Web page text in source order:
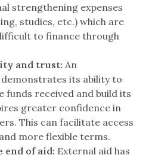
strengthening expenses
studies, etc.) which are
to finance through
and trust: An
its ability to
funds received and build its
greater confidence in
This can facilitate access
more flexible terms.
of aid: External aid has